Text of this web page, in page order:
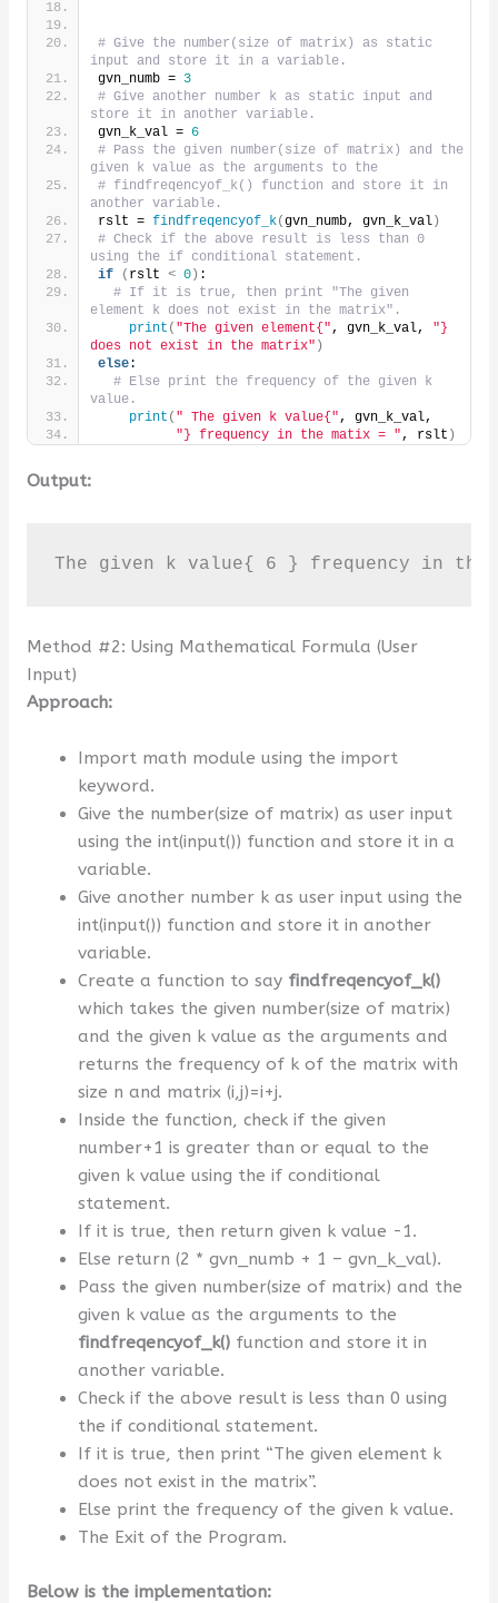
# Give the number(size of matrix) as static
input and store it in a variable.
gvn_numb = 3
# Give another number k as static input and
store it in another variable.
gvn_k_val = 6
# Pass the given number(size of matrix) and the
given k value as the arguments to the
# findfreqencyof_k() function and store it in
another variable.
rslt = findfreqencyof_k(gvn_numb, gvn_k_val)
# Check if the above result is less than 0
using the if conditional statement.
if
( rslt < 0) :
# If it is true, then print "The given
element k does not exist in the matrix".
print ( "The given element{", gvn_k_val, "}
does not exist in the matrix" )
else:
# Else print the frequency of the given k
value.
print ( " The given k value{", gvn_k_val,
"} frequency in the matix = ", rslt )
Output:
The given k value{ 6 } frequency in the
Method #2: Using Mathematical Formula (User
Input)
Approach:
Import math module using the import
keyword.
Give the number(size of matrix) as user input
using the int(input()) function and store it in a
variable.
Give another number k as user input using the
int(input()) function and store it in another
variable.
Create a function to say findfreqencyof_k()
which takes the given number(size of matrix)
and the given k value as the arguments and
returns the frequency of k of the matrix with
size n and matrix (i,j)=i+j.
Inside the function, check if the given
number+1 is greater than or equal to the
given k value using the if conditional
statement.
If it is true, then return given k value -1.
Else return (2 * gvn_numb + 1 – gvn_k_val).
Pass the given number(size of matrix) and the
given k value as the arguments to the
findfreqencyof_k() function and store it in
another variable.
Check if the above result is less than 0 using
the if conditional statement.
If it is true, then print “The given element k
does not exist in the matrix”.
Else print the frequency of the given k value.
The Exit of the Program.
Below is the implementation: